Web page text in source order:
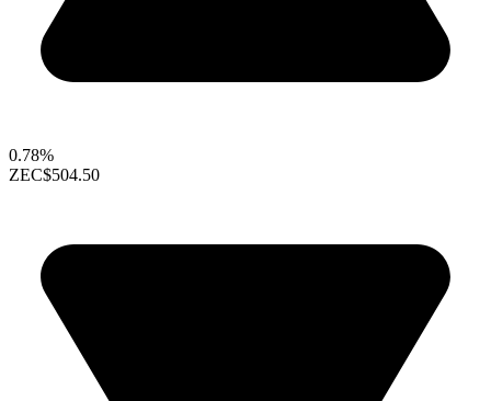
0.78%
ZEC$504.50